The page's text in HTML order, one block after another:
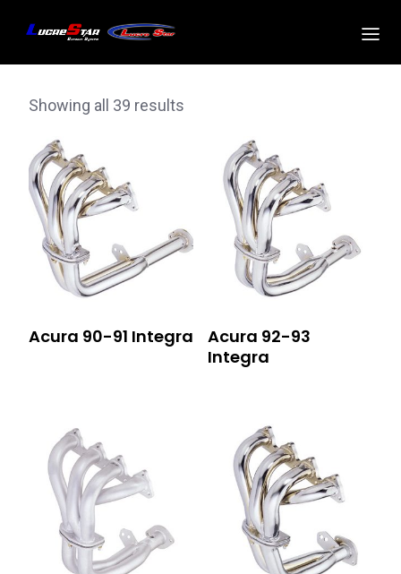
Showing all 39 results
Acura 90-91 Integra
Acura 92-93
Integra